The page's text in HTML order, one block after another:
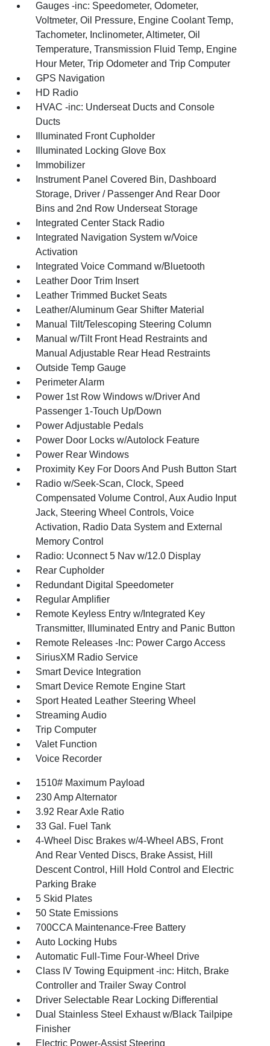
Gauges -inc: Speedometer, Odometer,
Voltmeter, Oil Pressure, Engine Coolant Temp,
Tachometer, Inclinometer, Altimeter, Oil
Temperature, Transmission Fluid Temp, Engine
Hour Meter, Trip Odometer and Trip Computer
GPS Navigation
HD Radio
HVAC -inc: Underseat Ducts and Console
Ducts
Illuminated Front Cupholder
Illuminated Locking Glove Box
Immobilizer
Instrument Panel Covered Bin, Dashboard
Storage, Driver / Passenger And Rear Door
Bins and 2nd Row Underseat Storage
Integrated Center Stack Radio
Integrated Navigation System w/Voice
Activation
Integrated Voice Command w/Bluetooth
Leather Door Trim Insert
Leather Trimmed Bucket Seats
Leather/Aluminum Gear Shifter Material
Manual Tilt/Telescoping Steering Column
Manual w/Tilt Front Head Restraints and
Manual Adjustable Rear Head Restraints
Outside Temp Gauge
Perimeter Alarm
Power 1st Row Windows w/Driver And
Passenger 1-Touch Up/Down
Power Adjustable Pedals
Power Door Locks w/Autolock Feature
Power Rear Windows
Proximity Key For Doors And Push Button Start
Radio w/Seek-Scan, Clock, Speed
Compensated Volume Control, Aux Audio Input
Jack, Steering Wheel Controls, Voice
Activation, Radio Data System and External
Memory Control
Radio: Uconnect 5 Nav w/12.0 Display
Rear Cupholder
Redundant Digital Speedometer
Regular Amplifier
Remote Keyless Entry w/Integrated Key
Transmitter, Illuminated Entry and Panic Button
Remote Releases -Inc: Power Cargo Access
SiriusXM Radio Service
Smart Device Integration
Smart Device Remote Engine Start
Sport Heated Leather Steering Wheel
Streaming Audio
Trip Computer
Valet Function
Voice Recorder
1510# Maximum Payload
230 Amp Alternator
3.92 Rear Axle Ratio
33 Gal. Fuel Tank
4-Wheel Disc Brakes w/4-Wheel ABS, Front
And Rear Vented Discs, Brake Assist, Hill
Descent Control, Hill Hold Control and Electric
Parking Brake
5 Skid Plates
50 State Emissions
700CCA Maintenance-Free Battery
Auto Locking Hubs
Automatic Full-Time Four-Wheel Drive
Class IV Towing Equipment -inc: Hitch, Brake
Controller and Trailer Sway Control
Driver Selectable Rear Locking Differential
Dual Stainless Steel Exhaust w/Black Tailpipe
Finisher
Electric Power-Assist Steering